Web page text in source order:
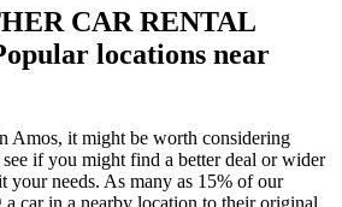
CAR RENTAL
locations near
Amos, it might be worth considering
if you might find a better deal or wider
your needs. As many as 15% of our